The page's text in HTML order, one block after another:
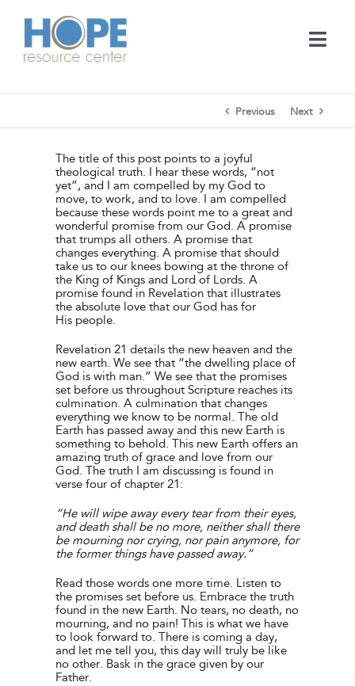
content
Previous Next
The title of this post points to a joyful
theological truth. I hear these words, “not
yet”, and I am compelled by my God to
move, to work, and to love. I am compelled
because these words point me to a great and
wonderful promise from our God. A promise
that trumps all others. A promise that
changes everything. A promise that should
take us to our knees bowing at the throne of
the King of Kings and Lord of Lords. A
promise found in Revelation that illustrates
the absolute love that our God has for
His people.
Revelation 21 details the new heaven and the
new earth. We see that “the dwelling place of
God is with man.” We see that the promises
set before us throughout Scripture reaches its
culmination. A culmination that changes
everything we know to be normal. The old
Earth has passed away and this new Earth is
something to behold. This new Earth offers an
amazing truth of grace and love from our
God. The truth I am discussing is found in
verse four of chapter 21:
“He will wipe away every tear from their eyes,
and death shall be no more, neither shall there
be mourning nor crying, nor pain anymore, for
the former things have passed away.”
Read those words one more time. Listen to
the promises set before us. Embrace the truth
found in the new Earth. No tears, no death, no
mourning, and no pain! This is what we have
to look forward to. There is coming a day,
and let me tell you, this day will truly be like
no other. Bask in the grace given by our
Father.